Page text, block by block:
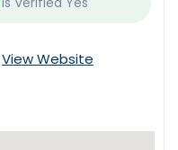
View Website